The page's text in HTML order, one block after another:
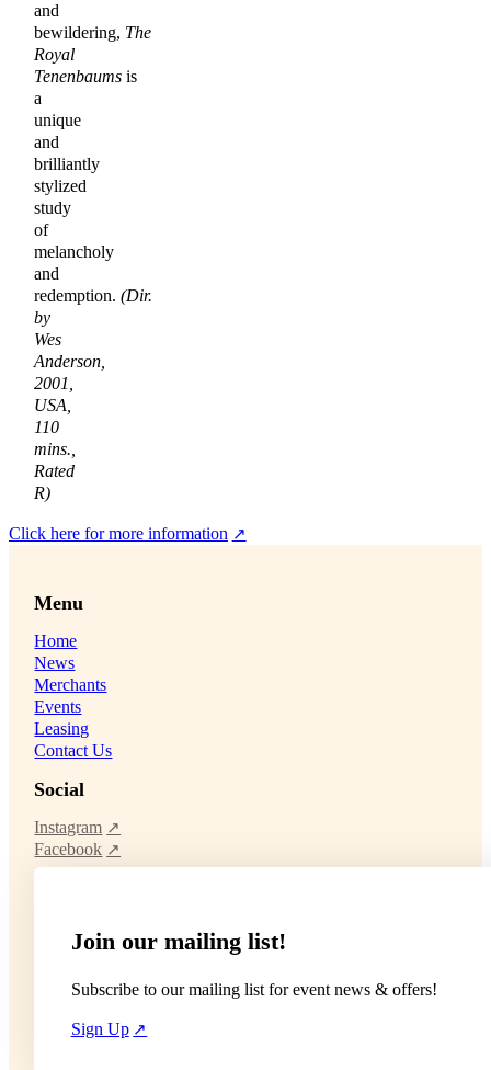
and
bewildering, The
Royal
Tenenbaums is
a
unique
and
brilliantly
stylized
study
of
melancholy
and
redemption.(Dir.
by
Wes
Anderson,
2001,
USA,
110
mins.,
Rated
R)
Click here for more information
Menu
Home
News
Merchants
Events
Leasing
Contact Us
Social
Instagram
Facebook
Join our mailing list!
Subscribe to our mailing list for event news & offers!
Sign Up